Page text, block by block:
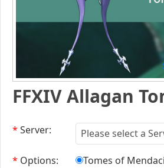
FFXIV Allagan
* Server:
* Options: Tomes of